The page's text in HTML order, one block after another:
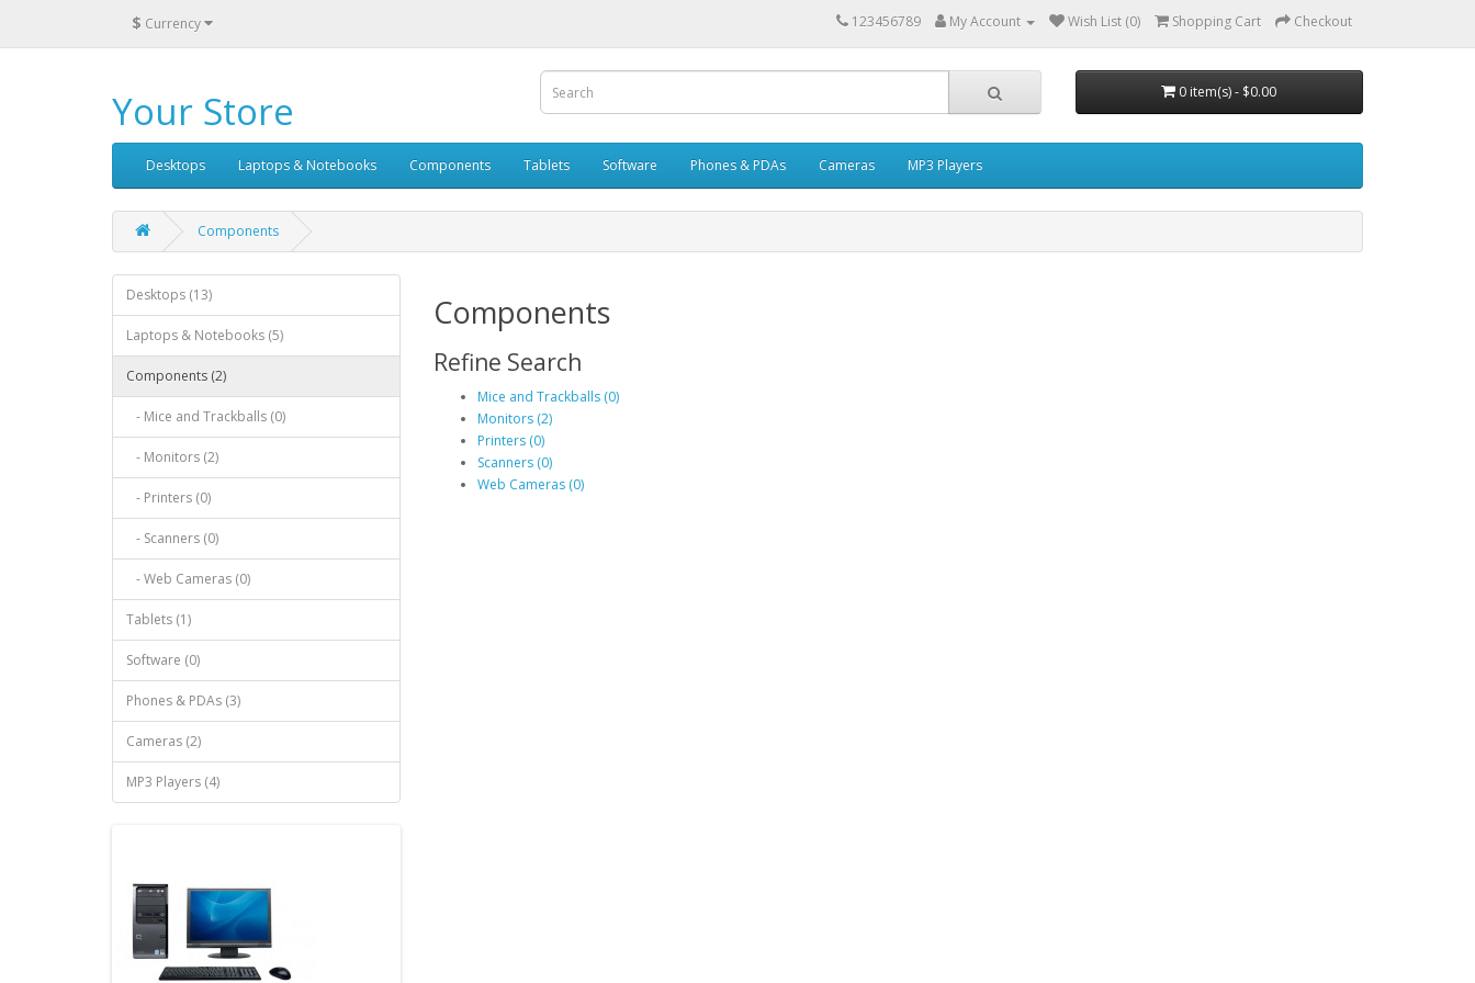
$ Currency 123456789 My Account Wish List (0) Shopping Cart Checkout
Your Store 0 item(s) - $0.00
Desktops Laptops & Notebooks Components Tablets Software Phones & PDAs Cameras MP3 Players
Components
Desktops (13)
Laptops & Notebooks (5)
Components (2)
- Mice and Trackballs (0)
- Monitors (2)
- Printers (0)
- Scanners (0)
- Web Cameras (0)
Tablets (1)
Software (0)
Phones & PDAs (3)
Cameras (2)
MP3 Players (4)
Components
Refine Search
Mice and Trackballs (0)
Monitors (2)
Printers (0)
Scanners (0)
Web Cameras (0)